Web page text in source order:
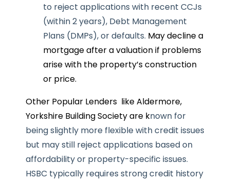
to reject applications with recent CCJs
(within 2 years), Debt Management
Plans (DMPs), or defaults. May decline a
mortgage after a valuation if problems
arise with the property’s construction
or price.
Other Popular Lenders like Aldermore,
Yorkshire Building Society are known for
being slightly more flexible with credit issues
but may still reject applications based on
affordability or property-specific issues.
HSBC typically requires strong credit history